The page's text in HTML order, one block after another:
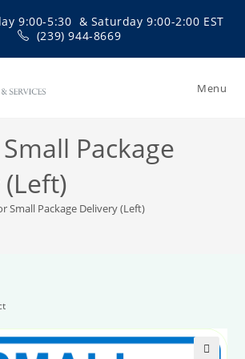
9:00-5:30 & Saturday 9:00-2:00 EST
(239) 944-8669
Menu
Package
Small Package Delivery (Left)